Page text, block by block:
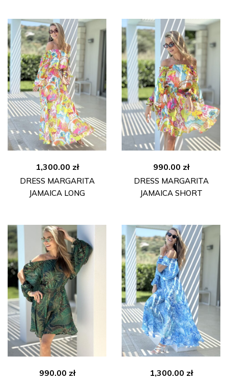
1,300.00 zł
DRESS MARGARITA
JAMAICA LONG
990.00 zł
DRESS MARGARITA
JAMAICA SHORT
990.00 zł 1,300.00 zł